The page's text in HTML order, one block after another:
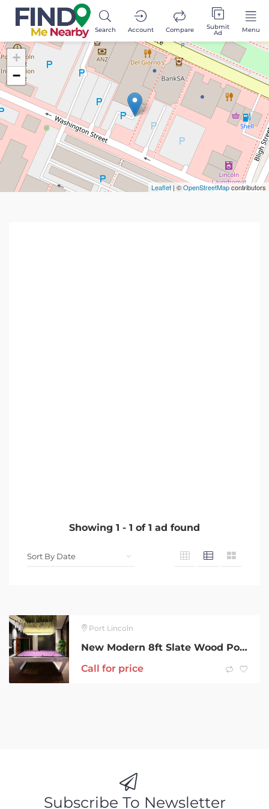
Search Account Compare Submit
Ad Menu
Showing 1 - 1 of 1 ad found
Port Lincoln
New Modern 8ft Slate Wood Pool Table & Extras
Call for price
+
−
Leaflet | ©OpenStreetMapcontributors
Subscribe To Newsletter